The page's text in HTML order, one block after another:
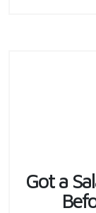
Got a